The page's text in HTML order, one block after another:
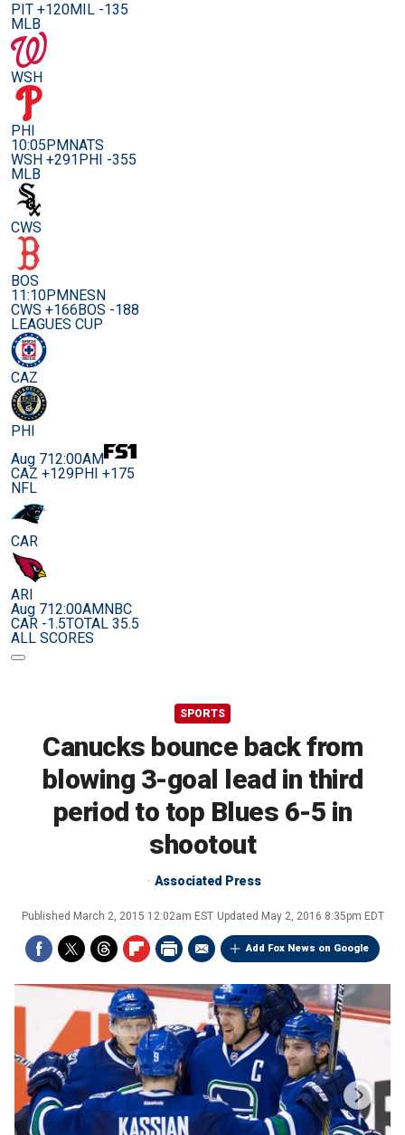
PIT +120MIL -135
MLB
WSH
PHI
10:05PMNATS
WSH +291PHI -355
MLB
CWS
BOS
11:10PMNESN
CWS +166BOS -188
LEAGUES CUP
CAZ
PHI
Aug 712:00AM
CAZ +129PHI +175
NFL
CAR
ARI
Aug 712:00AMNBC
CAR -1.5TOTAL 35.5
ALL SCORES
SPORTS
Canucks bounce back from
blowing 3-goal lead in third
period to top Blues 6-5 in
shootout
Associated Press
Published March 2, 2015 12:02am EST Updated May 2, 2016 8:35pm EDT
Add Fox News on Google